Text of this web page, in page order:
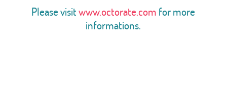
Please visitwww.octorate.com for more
informations.